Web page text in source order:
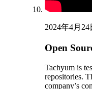
2024年4月24
Open
Tachyum is
repositories.
company’s